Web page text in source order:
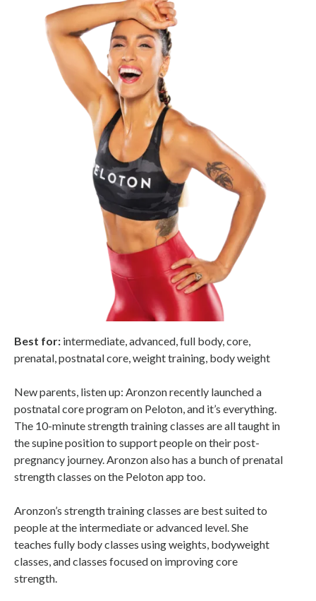
Best for: intermediate, advanced, full body, core,
prenatal, postnatal core, weight training, body weight
New parents, listen up: Aronzon recently launched a
postnatal core program on Peloton, and it’s everything.
The 10-minute strength training classes are all taught in
the supine position to support people on their post-
pregnancy journey. Aronzon also has a bunch of prenatal
strength classes on the Peloton app too.
Aronzon’s strength training classes are best suited to
people at the intermediate or advanced level. She
teaches fully body classes using weights, bodyweight
classes, and classes focused on improving core
strength.